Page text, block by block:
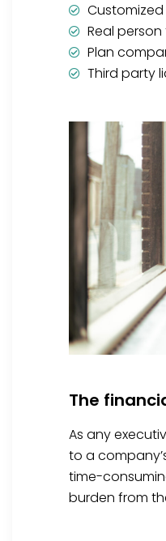
Real
Plan
Third party
The
As any
to a
time-
burden from